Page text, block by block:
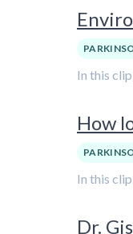
In this
How
In this
Dr.